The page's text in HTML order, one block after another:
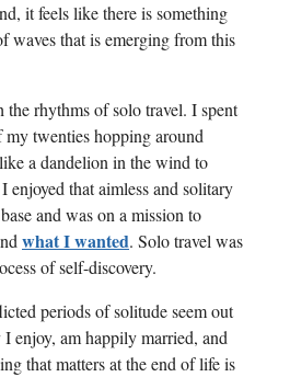
it feels like there is something
waves that is emerging from this
rhythms of solo travel. I spent
twenties hopping around
a dandelion in the wind to
enjoyed that aimless and solitary
and was on a mission to
what I wanted. Solo travel was
of self-discovery.
periods of solitude seem out
enjoy, am happily married, and
that matters at the end of life is